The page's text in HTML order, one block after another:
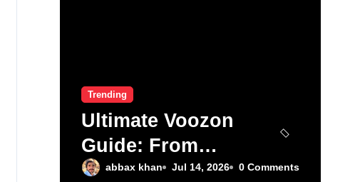
Trending
Ultimate Voozon
Guide: From
Signup to Viral
abbax khan Jul 14, 2026 0 Comments